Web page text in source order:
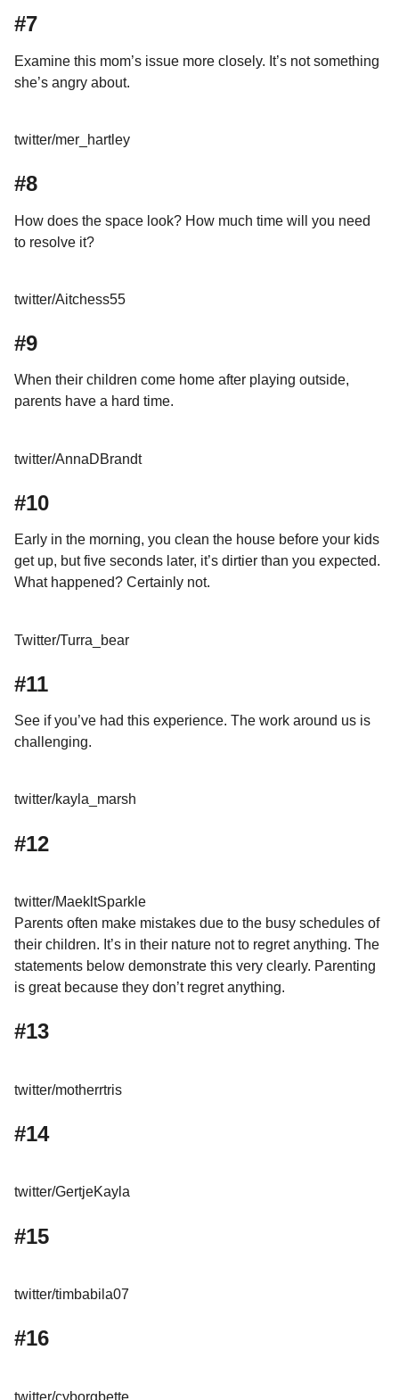
#7
Examine this mom’s issue more closely. It’s not something
she’s angry about.
twitter/mer_hartley
#8
How does the space look? How much time will you need
to resolve it?
twitter/Aitchess55
#9
When their children come home after playing outside,
parents have a hard time.
twitter/AnnaDBrandt
#10
Early in the morning, you clean the house before your kids
get up, but five seconds later, it’s dirtier than you expected.
What happened? Certainly not.
Twitter/Turra_bear
#11
See if you’ve had this experience. The work around us is
challenging.
twitter/kayla_marsh
#12
twitter/MaekltSparkle
Parents often make mistakes due to the busy schedules of
their children. It’s in their nature not to regret anything. The
statements below demonstrate this very clearly. Parenting
is great because they don’t regret anything.
#13
twitter/motherrtris
#14
twitter/GertjeKayla
#15
twitter/timbabila07
#16
twitter/cyborgbette